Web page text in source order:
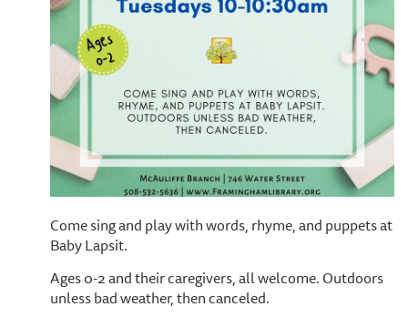
Come sing and play with words, rhyme, and puppets at
Baby Lapsit.
Ages 0-2 and their caregivers, all welcome. Outdoors
unless bad weather, then canceled.